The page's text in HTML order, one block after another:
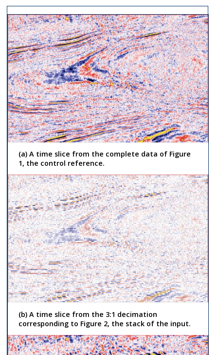
(a) A time slice from the complete data of Figure
1, the control reference.
(b) A time slice from the 3:1 decimation
corresponding to Figure 2, the stack of the input.